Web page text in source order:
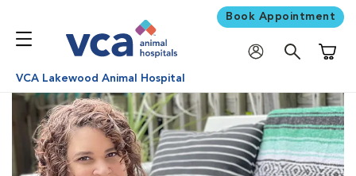
Book Appointment
VCA Lakewood Animal Hospital